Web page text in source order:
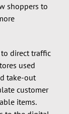
shoppers to
direct traffic
used
take-out
customer
items.